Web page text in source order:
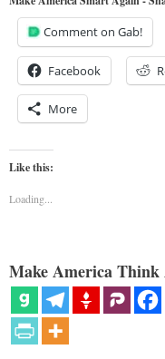
Comment on Gab!
Facebook
More
Like this:
Loading...
Make America Think